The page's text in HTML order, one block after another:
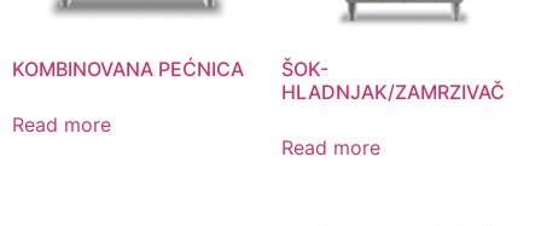
KOMBINOVANA PEĆNICA
Read more
ŠOK-
HLADNJAK/ZAMRZIVAČ
Read more